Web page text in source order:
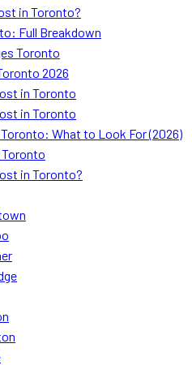
in Toronto?
Full Breakdown
Toronto
2026
in Toronto
in Toronto
What to Look For (2026)
Toronto
in Toronto?